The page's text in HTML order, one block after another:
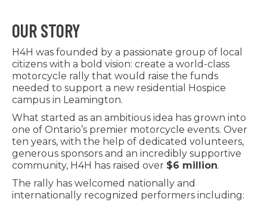
OUR STORY
H4H was founded by a passionate group of local
citizens with a bold vision: create a world-class
motorcycle rally that would raise the funds
needed to support a new residential Hospice
campus in Leamington.
What started as an ambitious idea has grown into
one of Ontario’s premier motorcycle events. Over
ten years, with the help of dedicated volunteers,
generous sponsors and an incredibly supportive
community, H4H has raised over $6 million.
The rally has welcomed nationally and
internationally recognized performers including: